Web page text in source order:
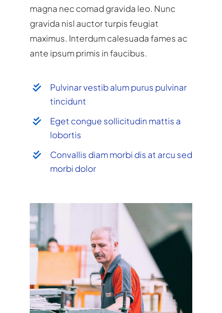
magna nec comad gravida leo. Nunc
gravida nisl auctor turpis feugiat
maximus. Interdum calesuada fames ac
ante ipsum primis in faucibus.
Pulvinar vestib alum purus pulvinar
tincidunt
Eget congue sollicitudin mattis a
lobortis
Convallis diam morbi dis at arcu sed
morbi dolor